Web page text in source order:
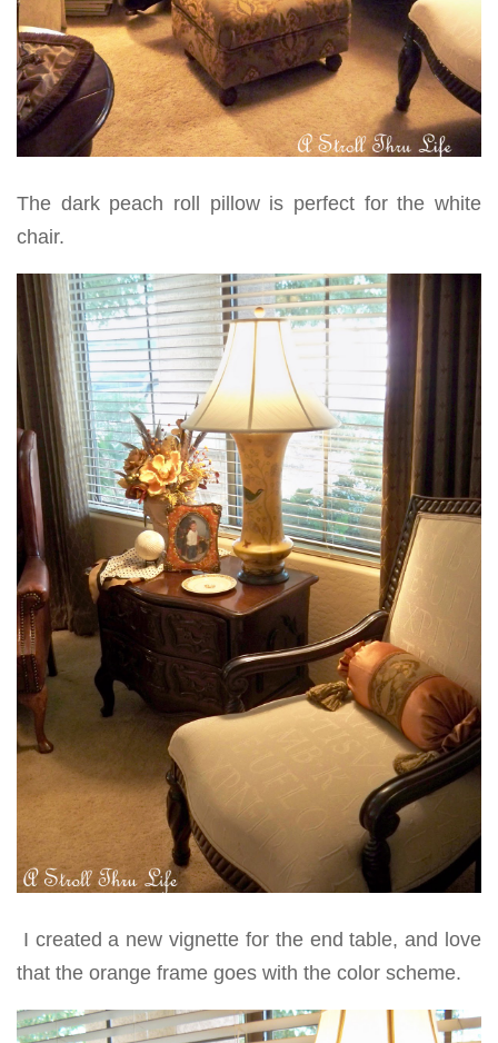
The dark peach roll pillow is perfect for the white
chair.
I created a new vignette for the end table, and love
that the orange frame goes with the color scheme.